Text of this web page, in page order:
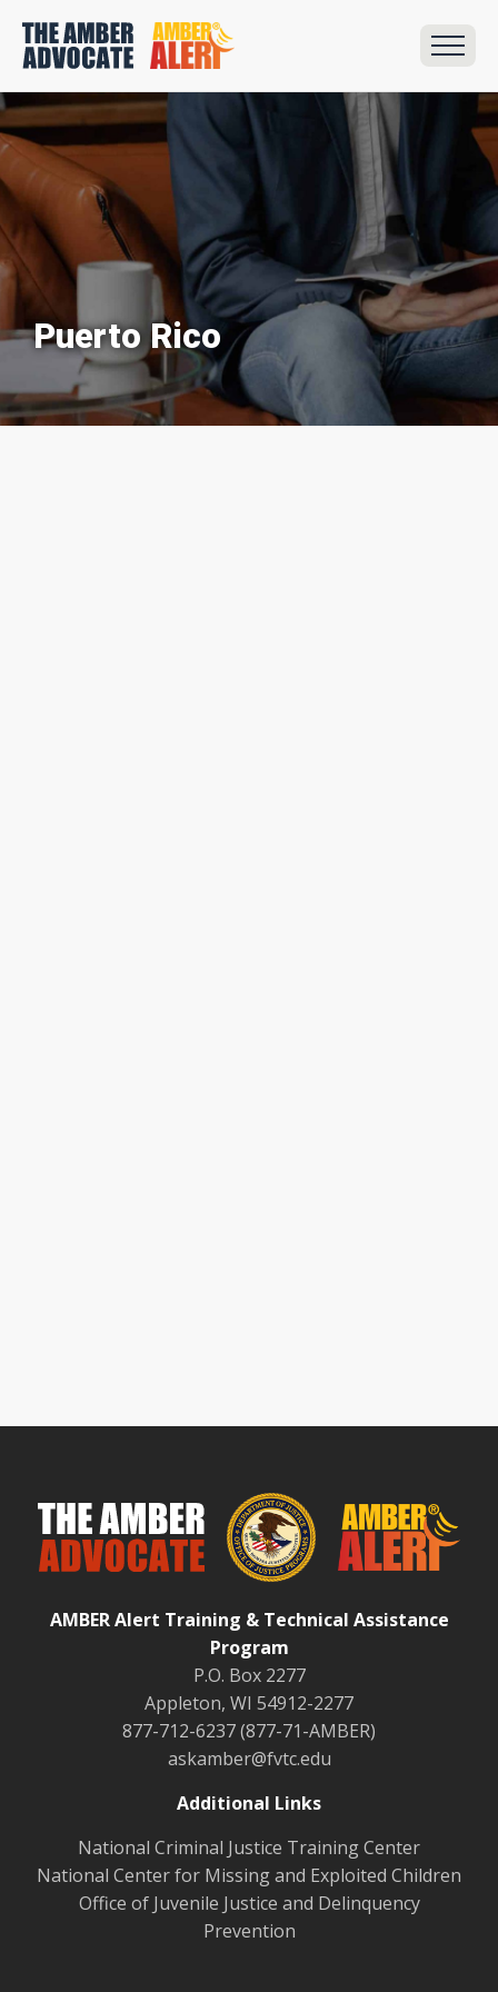
Puerto Rico
AMBER Alert Training & Technical Assistance
Program
P.O. Box 2277
Appleton, WI 54912-2277
877-712-6237 (877-71-AMBER)
askamber@fvtc.edu
Additional Links
National Criminal Justice Training Center
National Center for Missing and Exploited Children
Office of Juvenile Justice and Delinquency
Prevention